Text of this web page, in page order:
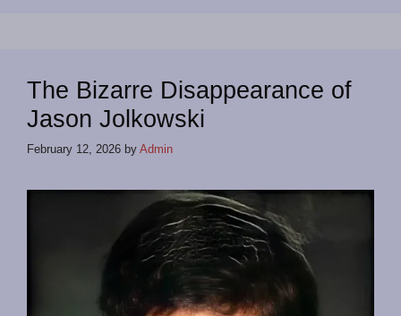
The Bizarre Disappearance of
Jason Jolkowski
February 12, 2026 by Admin